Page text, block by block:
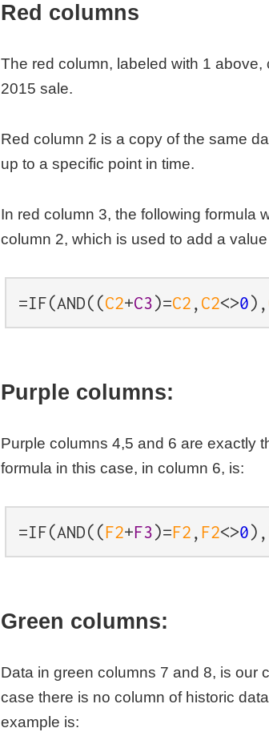
Red columns
The red column, labeled with 1
2015 sale.
Red column 2 is a copy of the same
up to a specific point in time.
In red column 3, the following formula
column 2, which is used to add a
=IF(AND((C2+C3)=C2,C2<>0),
Purple columns:
Purple columns 4,5 and 6 are exactly
formula in this case, in column 6, is:
=IF(AND((F2+F3)=F2,F2<>0),
Green columns:
Data in green columns 7 and 8, is our
case there is no column of historic
example is: